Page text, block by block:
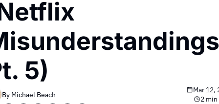
5)
By Michael Beach
Mar 12,
2 min